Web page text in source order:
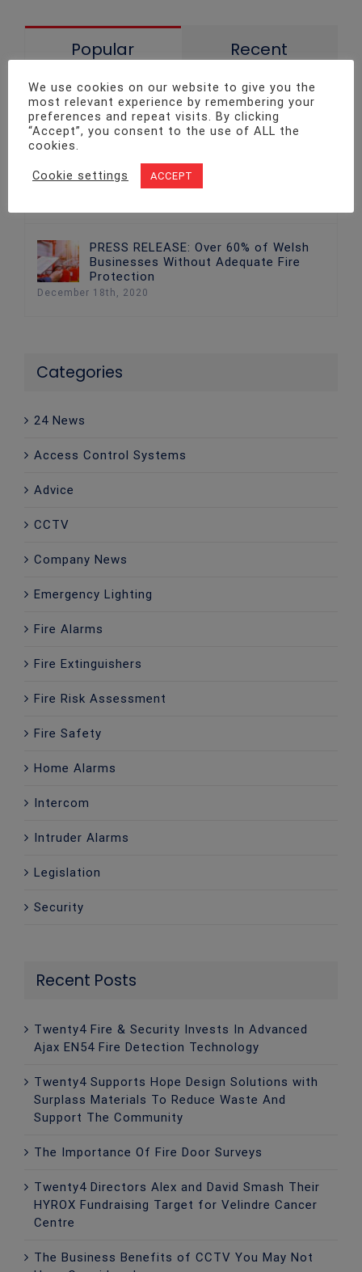
Popular Recent
Fire Safety Legislation Update!
December 6th, 2015
Fire Safety: The Best Ways to Keep
Your Home Safe at Christmas
PRESS RELEASE: Over 60% of Welsh
Businesses Without Adequate Fire
Protection
December 18th, 2020
Categories
24 News
Access Control Systems
Advice
CCTV
Company News
Emergency Lighting
Fire Alarms
Fire Extinguishers
Fire Risk Assessment
Fire Safety
Home Alarms
Intercom
Intruder Alarms
Legislation
Security
Recent Posts
Twenty4 Fire & Security Invests In Advanced
Ajax EN54 Fire Detection Technology
Twenty4 Supports Hope Design Solutions with
Surplass Materials To Reduce Waste And
Support The Community
The Importance Of Fire Door Surveys
Twenty4 Directors Alex and David Smash Their
HYROX Fundraising Target for Velindre Cancer
Centre
The Business Benefits of CCTV You May Not
We use cookies on our website to give you the
most relevant experience by remembering your
preferences and repeat visits. By clicking
“Accept”, you consent to the use of ALL the
cookies.
Cookie settings ACCEPT